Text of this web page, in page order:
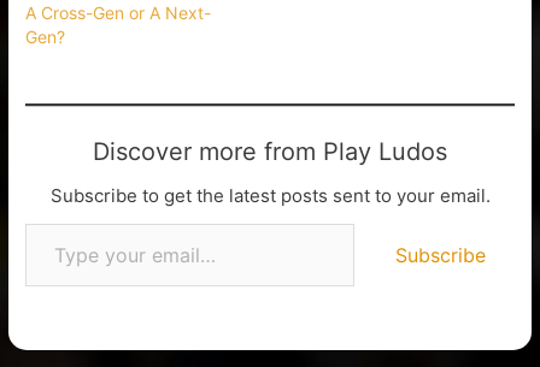
A Cross-Gen or A Next-
Gen?
Discover more from Play Ludos
Subscribe to get the latest posts sent to your email.
Subscribe